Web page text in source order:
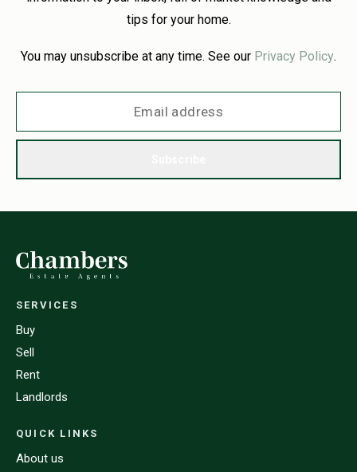
tips for your home.
You may unsubscribe at any time. See our Privacy Policy.
SERVICES
Buy
Sell
Rent
Landlords
QUICK LINKS
About us